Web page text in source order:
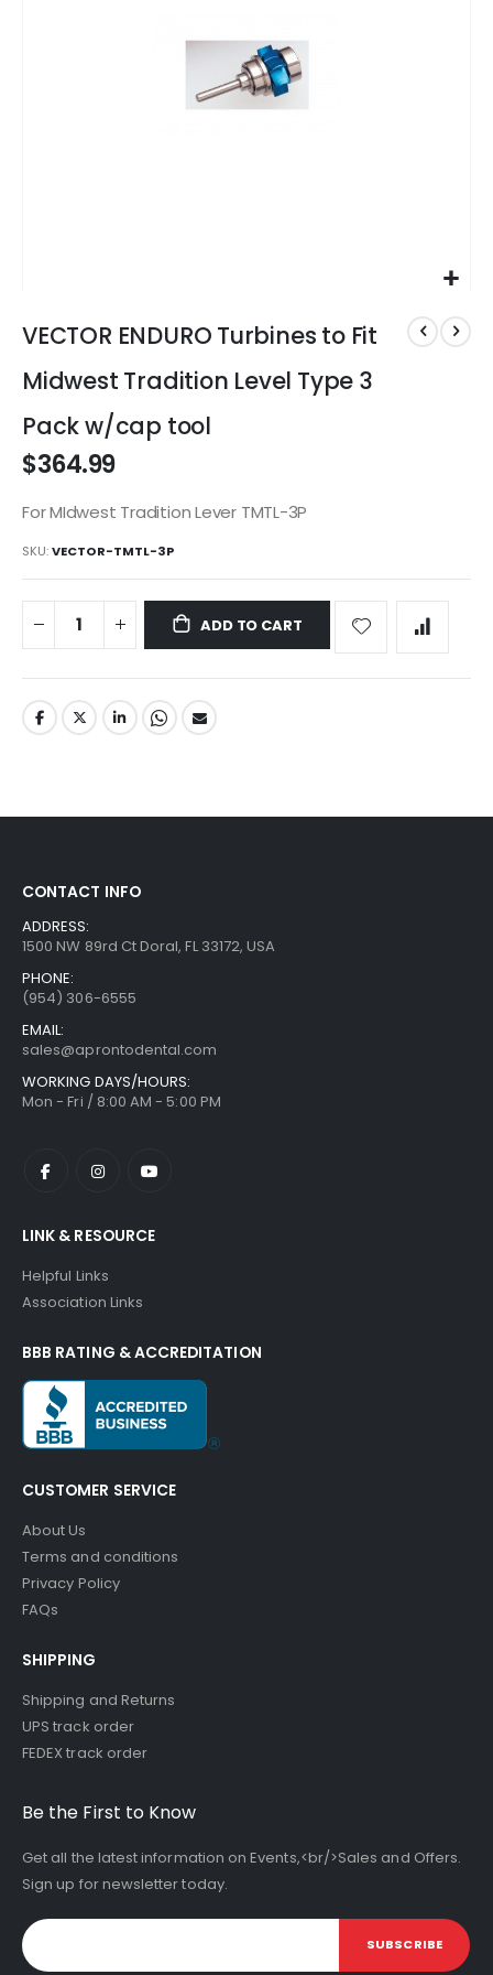
to
the
beginning
of
the
images
gallery
VECTOR ENDURO Turbines to Fit
Midwest Tradition Level Type 3
Pack w/cap tool
$364.99
For MIdwest Tradition Lever TMTL-3P
SKU VECTOR-TMTL-3P
ADD TO CART
CONTACT INFO
ADDRESS:
1500 NW 89rd Ct Doral, FL 33172, USA
PHONE:
(954) 306-6555
EMAIL:
sales@aprontodental.com
WORKING DAYS/HOURS:
Mon - Fri / 8:00 AM - 5:00 PM
LINK & RESOURCE
Helpful Links
Association Links
BBB RATING & ACCREDITATION
CUSTOMER SERVICE
About Us
Terms and conditions
Privacy Policy
FAQs
SHIPPING
Shipping and Returns
UPS track order
FEDEX track order
Be the First to Know
Get all the latest information on Events,<br/>Sales and Offers.
Sign up for newsletter today.
SUBSCRIBE